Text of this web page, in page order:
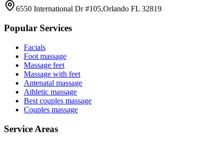
6550 International Dr #105,Orlando FL 32819
Popular Services
Facials
Foot massage
Massage feet
Massage with feet
Antenatal massage
Athletic massage
Best couples massage
Couples massage
Service Areas